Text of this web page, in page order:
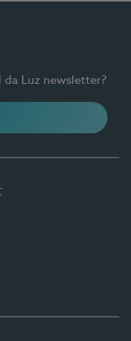
Luz newsletter?